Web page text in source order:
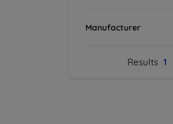
Manufacturer
Results 1